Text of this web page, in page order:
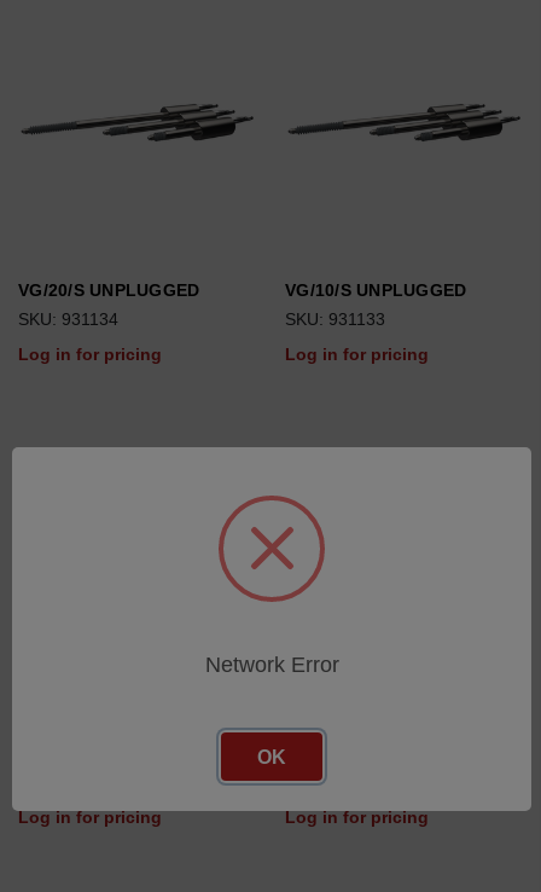
VG/20/S UNPLUGGED
SKU: 931134
Log in for pricing
VG/10/S UNPLUGGED
SKU: 931133
Log in for pricing
Log in for pricing
SKU: 931141
Log in for pricing
Network Error
OK